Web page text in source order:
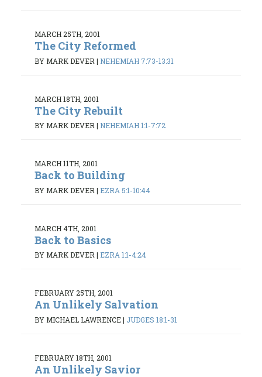
MARCH 25TH, 2001
The City Reformed
BY MARK DEVER | NEHEMIAH 7:73-13:31
MARCH 18TH, 2001
The City Rebuilt
BY MARK DEVER | NEHEMIAH 1:1-7:72
MARCH 11TH, 2001
Back to Building
BY MARK DEVER | EZRA 5:1-10:44
MARCH 4TH, 2001
Back to Basics
BY MARK DEVER | EZRA 1:1-4:24
FEBRUARY 25TH, 2001
An Unlikely Salvation
BY MICHAEL LAWRENCE| JUDGES 18:1-31
FEBRUARY 18TH, 2001
An Unlikely Savior